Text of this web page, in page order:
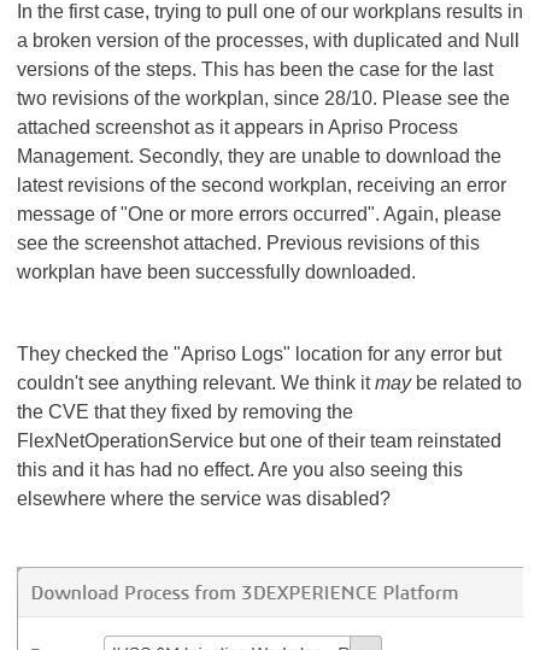
In the first case, trying to pull one of our workplans results in
a broken version of the processes, with duplicated and Null
versions of the steps. This has been the case for the last
two revisions of the workplan, since 28/10. Please see the
attached screenshot as it appears in Apriso Process
Management. Secondly, they are unable to download the
latest revisions of the second workplan, receiving an error
message of "One or more errors occurred". Again, please
see the screenshot attached. Previous revisions of this
workplan have been successfully downloaded.
They checked the "Apriso Logs" location for any error but
couldn't see anything relevant. We think itmaybe related to
the CVE that they fixed by removing the
FlexNetOperationService but one of their team reinstated
this and it has had no effect. Are you also seeing this
elsewhere where the service was disabled?